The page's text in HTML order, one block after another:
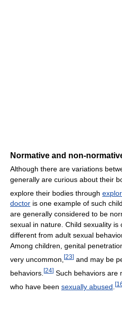
Normative and non-
Although there are variations
generally are curious about their
explore their bodies through
doctor is one example of such
are generally considered to be
sexual in nature. Child sexuality
different from adult sexual
Among children, genital
very uncommon, [23] and may be
behaviors. [24] Such behaviors are
who have been sexually abused [